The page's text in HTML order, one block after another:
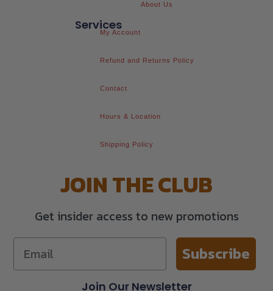
Services
My Account
Refund and Returns Policy
Contact
Hours & Location
Shipping Policy
About Us
Join Our Newsletter
JOIN THE CLUB
Get insider access to new promotions
Subscribe